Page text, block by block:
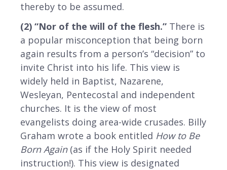
thereby to be assumed.
(2) “Nor of the will of the flesh.” There is
a popular misconception that being born
again results from a person’s “decision” to
invite Christ into his life. This view is
widely held in Baptist, Nazarene,
Wesleyan, Pentecostal and independent
churches. It is the view of most
evangelists doing area-wide crusades. Billy
Graham wrote a book entitled How to Be
Born Again(as if the Holy Spirit needed
instruction!). This view is designated